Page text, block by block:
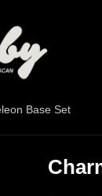
Base Set